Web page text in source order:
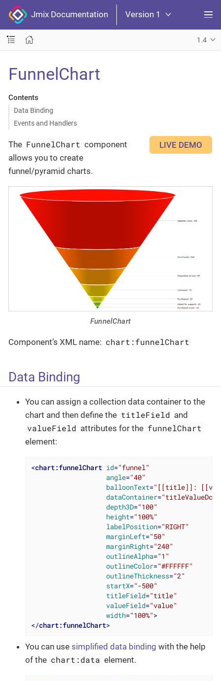
Jmix Documentation Version 1
1.4
FunnelChart
Contents
Data Binding
Events and Handlers
LIVE DEMO
The FunnelChart component
allows you to create
funnel/pyramid charts.
FunnelChart
Component’s XML name: chart:funnelChart
Data Binding
You can assign a collection data container to the
chart and then define the titleField and
valueField attributes for the funnelChart
element:
<chart:funnelChart id="funnel"
angle="40"
balloonText="[[title]]:
dataContainer="titleValueDc"
depth3D="100"
height="100%"
labelPosition="RIGHT"
marginLeft="50"
marginRight="240"
outlineAlpha="1"
outlineColor="#FFFFFF"
outlineThickness="2"
startX="-500"
titleField="title"
valueField="value"
width="100%">
</chart:funnelChart>
You can use simplified data binding with the help
of the chart:data element.